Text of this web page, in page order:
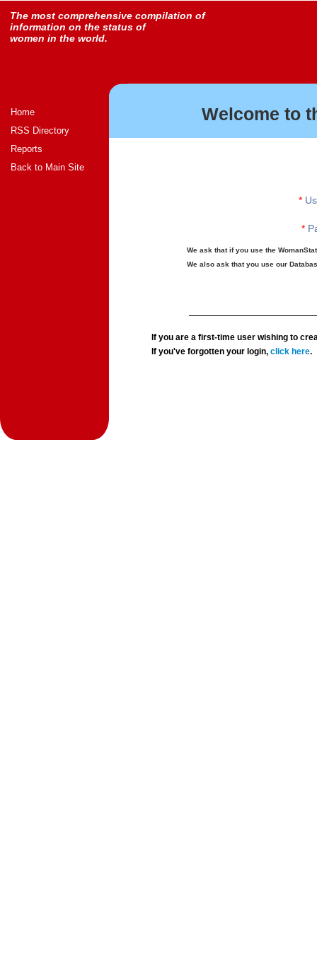
The most comprehensive compilation of
information on the status of
women in the world.
Home
RSS Directory
Reports
Back to Main Site
Welcome to
*
*
We ask that if you use the
We also ask that you use our
If you are a first-time user wishing to
If you've forgotten your login,click here.